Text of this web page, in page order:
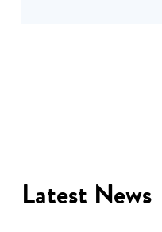
Latest News